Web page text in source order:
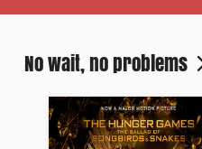
No wait, no problems